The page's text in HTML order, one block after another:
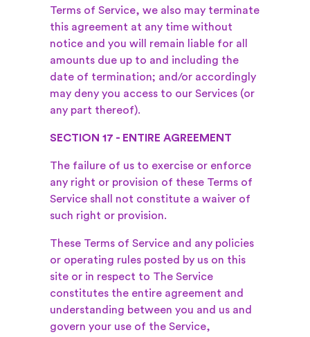
Terms of Service, we also may terminate
this agreement at any time without
notice and you will remain liable for all
amounts due up to and including the
date of termination; and/or accordingly
may deny you access to our Services (or
any part thereof).
SECTION 17 - ENTIRE AGREEMENT
The failure of us to exercise or enforce
any right or provision of these Terms of
Service shall not constitute a waiver of
such right or provision.
These Terms of Service and any policies
or operating rules posted by us on this
site or in respect to The Service
constitutes the entire agreement and
understanding between you and us and
govern your use of the Service,